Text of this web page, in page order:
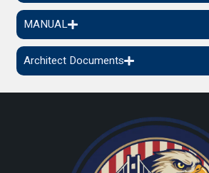
MANUAL
Architect Documents